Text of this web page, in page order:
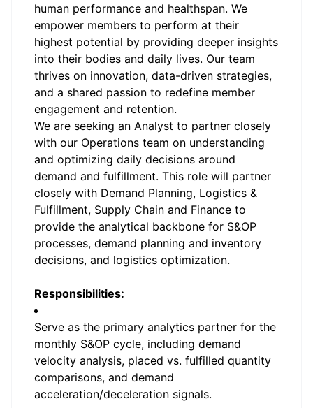
human performance and healthspan. We
empower members to perform at their
highest potential by providing deeper insights
into their bodies and daily lives. Our team
thrives on innovation, data-driven strategies,
and a shared passion to redefine member
engagement and retention.
We are seeking an Analyst to partner closely
with our Operations team on understanding
and optimizing daily decisions around
demand and fulfillment. This role will partner
closely with Demand Planning, Logistics &
Fulfillment, Supply Chain and Finance to
provide the analytical backbone for S&OP
processes, demand planning and inventory
decisions, and logistics optimization.
Responsibilities:
Serve as the primary analytics partner for the
monthly S&OP cycle, including demand
velocity analysis, placed vs. fulfilled quantity
comparisons, and demand
acceleration/deceleration signals.